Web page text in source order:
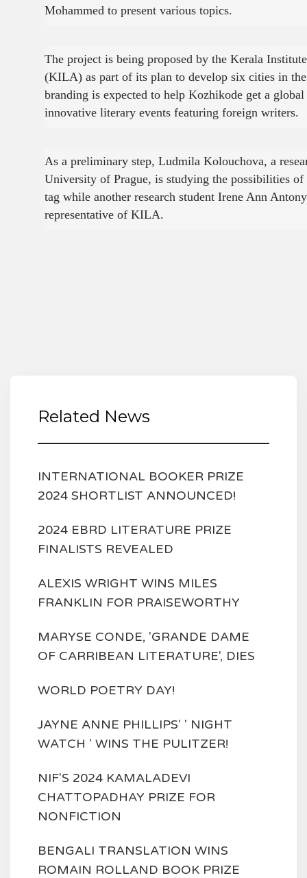
Mohammed to present various topics.
The project is being proposed by the Kerala
(KILA) as part of its plan to develop six cities in
branding is expected to help Kozhikode get a
innovative literary events featuring foreign writers.
As a preliminary step, Ludmila Kolouchova, a
University of Prague, is studying the possibilities
tag while another research student Irene Ann
representative of KILA.
Related News
INTERNATIONAL BOOKER PRIZE
2024 SHORTLIST ANNOUNCED!
2024 EBRD LITERATURE PRIZE
FINALISTS REVEALED
ALEXIS WRIGHT WINS MILES
FRANKLIN FOR PRAISEWORTHY
MARYSE CONDE, 'GRANDE DAME
OF CARRIBEAN LITERATURE', DIES
WORLD POETRY DAY!
JAYNE ANNE PHILLIPS' ' NIGHT
WATCH ' WINS THE PULITZER!
NIF'S 2024 KAMALADEVI
CHATTOPADHAY PRIZE FOR
NONFICTION
BENGALI TRANSLATION WINS
ROMAIN ROLLAND BOOK PRIZE